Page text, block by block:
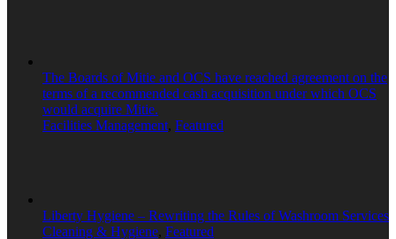
The Boards of Mitie and OCS have reached agreement on the
terms of a recommended cash acquisition under which OCS
would acquire Mitie.
Facilities Management, Featured
Liberty Hygiene – Rewriting the Rules of Washroom Services
Cleaning & Hygiene, Featured